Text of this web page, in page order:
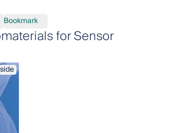
Bookmark
for Sensor